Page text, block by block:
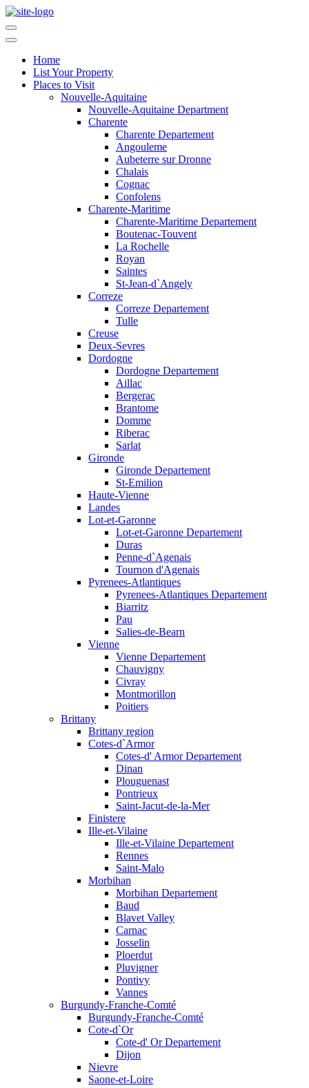
Home
List Your Property
Places to Visit
Nouvelle-Aquitaine
Nouvelle-Aquitaine Department
Charente
Charente Departement
Angouleme
Aubeterre sur Dronne
Chalais
Cognac
Confolens
Charente-Maritime
Charente-Maritime Departement
Boutenac-Touvent
La Rochelle
Royan
Saintes
St-Jean-d`Angely
Correze
Correze Departement
Tulle
Creuse
Deux-Sevres
Dordogne
Dordogne Departement
Aillac
Bergerac
Brantome
Domme
Riberac
Sarlat
Gironde
Gironde Departement
St-Emilion
Haute-Vienne
Landes
Lot-et-Garonne
Lot-et-Garonne Departement
Duras
Penne-d`Agenais
Tournon d'Agenais
Pyrenees-Atlantiques
Pyrenees-Atlantiques Departement
Biarritz
Pau
Salies-de-Bearn
Vienne
Vienne Departement
Chauvigny
Civray
Montmorillon
Poitiers
Brittany
Brittany region
Cotes-d`Armor
Cotes-d' Armor Departement
Dinan
Plouguenast
Pontrieux
Saint-Jacut-de-la-Mer
Finistere
Ille-et-Vilaine
Ille-et-Vilaine Departement
Rennes
Saint-Malo
Morbihan
Morbihan Departement
Baud
Blavet Valley
Carnac
Josselin
Ploerdut
Pluvigner
Pontivy
Vannes
Burgundy-Franche-Comté
Burgundy-Franche-Comté
Cote-d`Or
Cote-d' Or Departement
Dijon
Nievre
Saone-et-Loire